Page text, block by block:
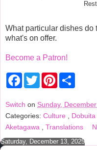
What particular dishes do
what's on offer.
Become a Patron!
F
b
o
k
T
w
t
e
P
e
r
s
t
e
Switch on Sunday,
Categories: Culture
Aketagawa
Translations
Saturday, December 13, 2025